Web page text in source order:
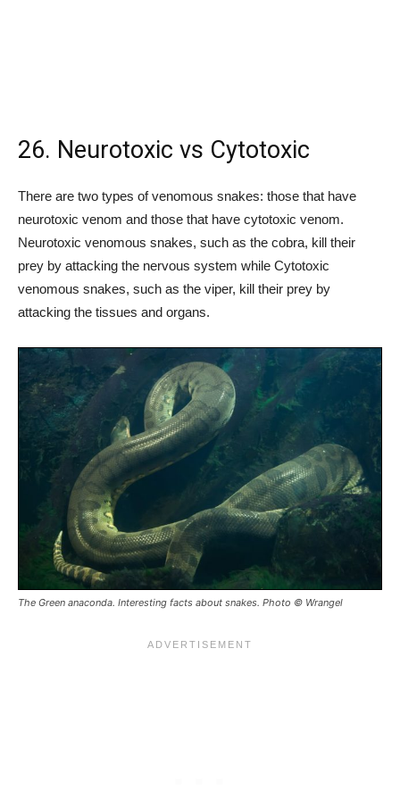
26. Neurotoxic vs Cytotoxic
There are two types of venomous snakes: those that have
neurotoxic venom and those that have cytotoxic venom.
Neurotoxic venomous snakes, such as the cobra, kill their
prey by attacking the nervous system while Cytotoxic
venomous snakes, such as the viper, kill their prey by
attacking the tissues and organs.
The Green anaconda. Interesting facts about snakes. Photo © Wrangel